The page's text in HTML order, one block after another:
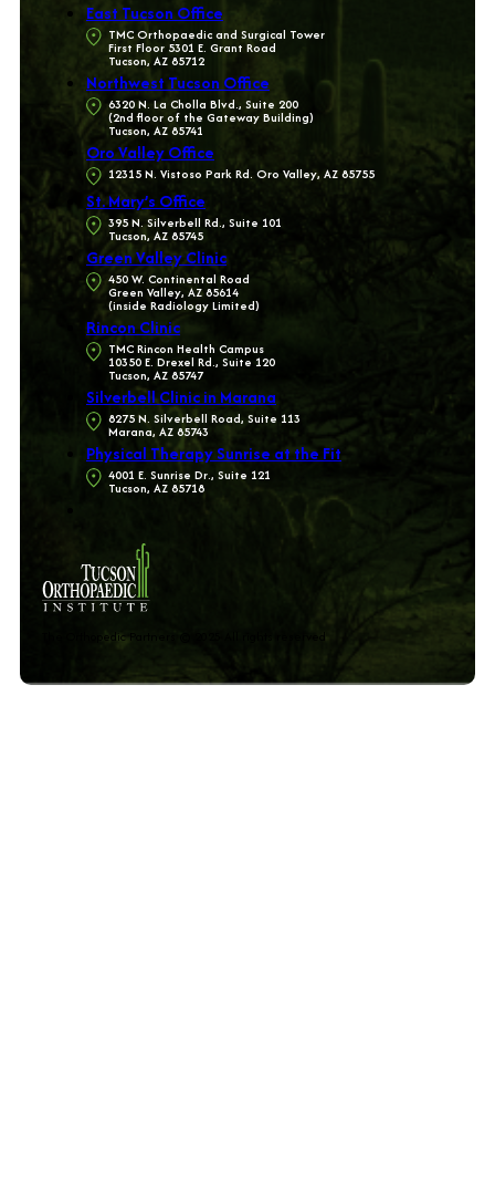
East Tucson Office
TMC Orthopaedic and Surgical Tower
First Floor 5301 E. Grant Road
Tucson, AZ 85712
Northwest Tucson Office
6320 N. La Cholla Blvd., Suite 200
(2nd floor of the Gateway Building)
Tucson, AZ 85741
Oro Valley Office
12315 N. Vistoso Park Rd. Oro Valley, AZ 85755
St. Mary’s Office
395 N. Silverbell Rd., Suite 101
Tucson, AZ 85745
Green Valley Clinic
450 W. Continental Road
Green Valley, AZ 85614
(inside Radiology Limited)
Rincon Clinic
TMC Rincon Health Campus
10350 E. Drexel Rd., Suite 120
Tucson, AZ 85747
Silverbell Clinic in Marana
8275 N. Silverbell Road, Suite 113
Marana, AZ 85743
Physical Therapy Sunrise at the Fit
4001 E. Sunrise Dr., Suite 121
Tucson, AZ 85718
The Orthopedic Partners © 2025 All rights reserved